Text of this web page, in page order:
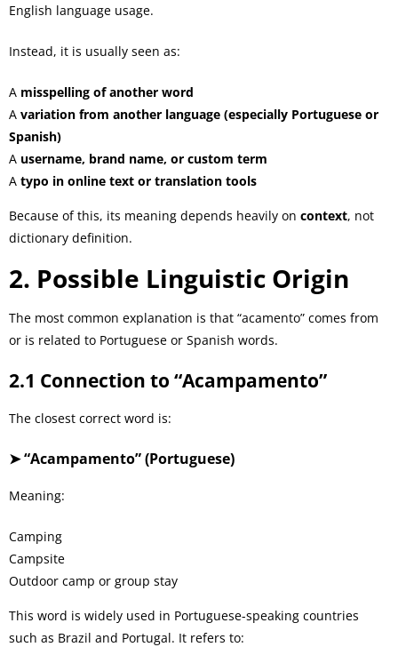
English language usage.
Instead, it is usually seen as:
A misspelling of another word
A variation from another language (especially Portuguese or
Spanish)
A username, brand name, or custom term
A typo in online text or translation tools
Because of this, its meaning depends heavily on context, not
dictionary definition.
2. Possible Linguistic Origin
The most common explanation is that “acamento” comes from
or is related to Portuguese or Spanish words.
2.1 Connection to “Acampamento”
The closest correct word is:
➤ “Acampamento” (Portuguese)
Meaning:
Camping
Campsite
Outdoor camp or group stay
This word is widely used in Portuguese-speaking countries
such as Brazil and Portugal. It refers to: